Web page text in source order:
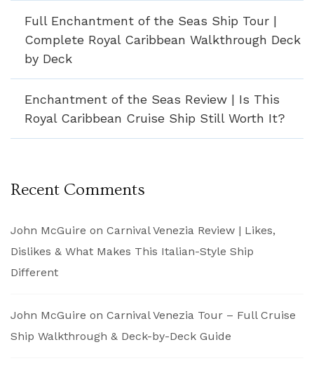
Full Enchantment of the Seas Ship Tour |
Complete Royal Caribbean Walkthrough Deck
by Deck
Enchantment of the Seas Review | Is This
Royal Caribbean Cruise Ship Still Worth It?
Recent Comments
John McGuire on Carnival Venezia Review | Likes,
Dislikes & What Makes This Italian-Style Ship
Different
John McGuire on Carnival Venezia Tour – Full Cruise
Ship Walkthrough & Deck-by-Deck Guide